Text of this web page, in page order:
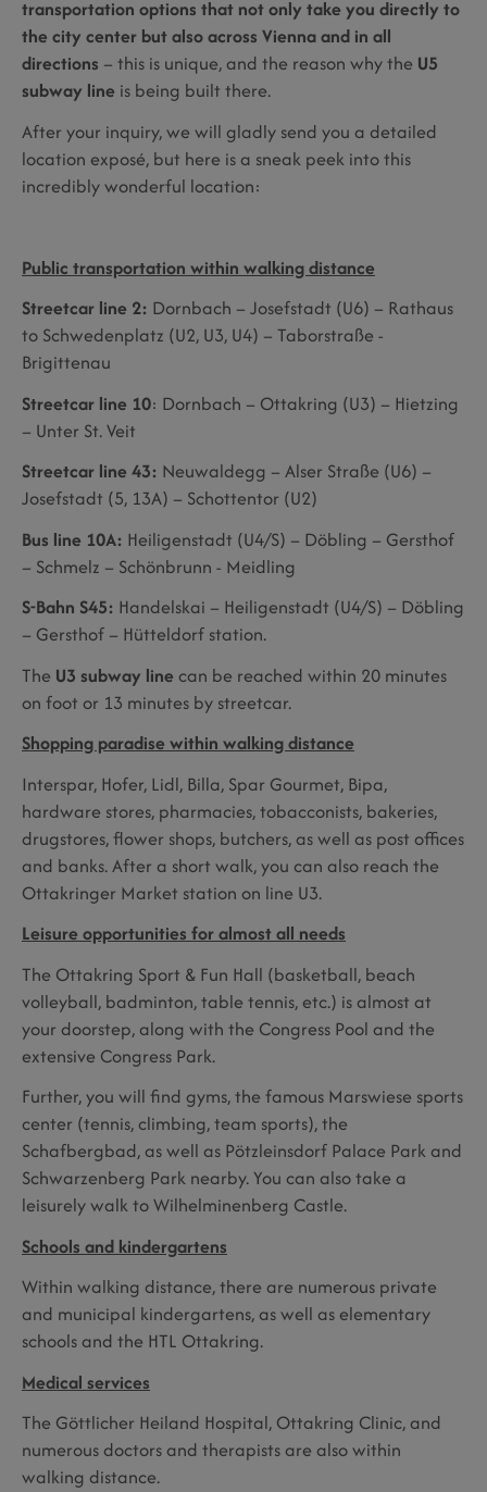
transportation options that not only take you directly to
the city center but also across Vienna and in all
directions – this is unique, and the reason why the U5
subway line is being built there.
After your inquiry, we will gladly send you a detailed
location exposé, but here is a sneak peek into this
incredibly wonderful location:
Public transportation within walking distance
Streetcar line 2: Dornbach – Josefstadt (U6) – Rathaus
to Schwedenplatz (U2, U3, U4) – Taborstraße -
Brigittenau
Streetcar line 10: Dornbach – Ottakring (U3) – Hietzing
– Unter St. Veit
Streetcar line 43: Neuwaldegg – Alser Straße (U6) –
Josefstadt (5, 13A) – Schottentor (U2)
Bus line 10A: Heiligenstadt (U4/S) – Döbling – Gersthof
– Schmelz – Schönbrunn - Meidling
S-Bahn S45: Handelskai – Heiligenstadt (U4/S) – Döbling
– Gersthof – Hütteldorf station.
The U3 subway line can be reached within 20 minutes
on foot or 13 minutes by streetcar.
Shopping paradise within walking distance
Interspar, Hofer, Lidl, Billa, Spar Gourmet, Bipa,
hardware stores, pharmacies, tobacconists, bakeries,
drugstores, flower shops, butchers, as well as post offices
and banks. After a short walk, you can also reach the
Ottakringer Market station on line U3.
Leisure opportunities for almost all needs
The Ottakring Sport & Fun Hall (basketball, beach
volleyball, badminton, table tennis, etc.) is almost at
your doorstep, along with the Congress Pool and the
extensive Congress Park.
Further, you will find gyms, the famous Marswiese sports
center (tennis, climbing, team sports), the
Schafbergbad, as well as Pötzleinsdorf Palace Park and
Schwarzenberg Park nearby. You can also take a
leisurely walk to Wilhelminenberg Castle.
Schools and kindergartens
Within walking distance, there are numerous private
and municipal kindergartens, as well as elementary
schools and the HTL Ottakring.
Medical services
The Göttlicher Heiland Hospital, Ottakring Clinic, and
numerous doctors and therapists are also within
walking distance.